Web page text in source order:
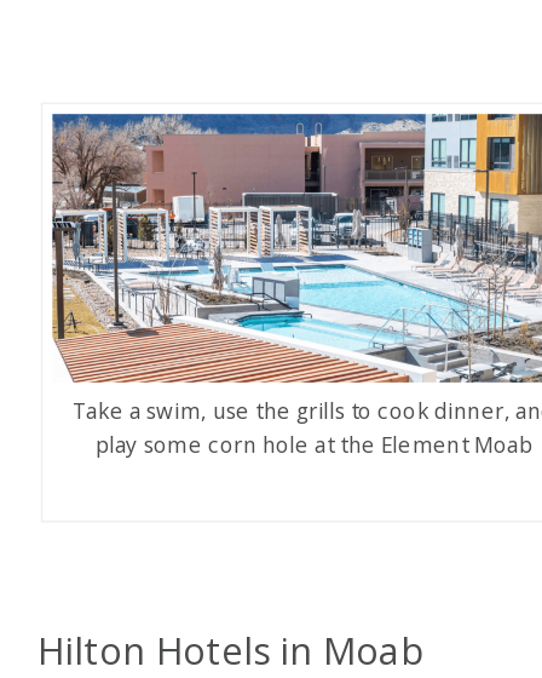
Take a swim, use the grills to cook dinner,
play some corn hole at the Element Moab
Hilton Hotels in Moab